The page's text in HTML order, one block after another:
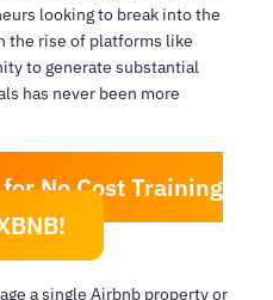
looking to break into the
the rise of platforms like
to generate substantial
has never been more
No Cost Training
a single Airbnb property or